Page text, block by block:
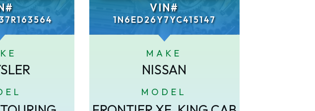
VIN#
1N6ED26Y7YC415147
MAKE
NISSAN
MODEL